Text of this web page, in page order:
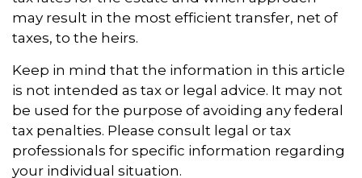
may result in the most efficient transfer, net of
taxes, to the heirs.
Keep in mind that the information in this article
is not intended as tax or legal advice. It may not
be used for the purpose of avoiding any federal
tax penalties. Please consult legal or tax
professionals for specific information regarding
your individual situation.